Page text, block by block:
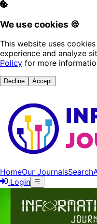
We use cookies 🍪
This website uses
experience and analyze
Policy for more
Decline Accept
HomeOur JournalsSearch
Login